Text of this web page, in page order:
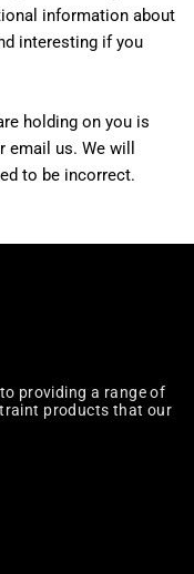
information about
interesting if you
holding on you is
us. We will
to be incorrect.
providing a range of
products that our